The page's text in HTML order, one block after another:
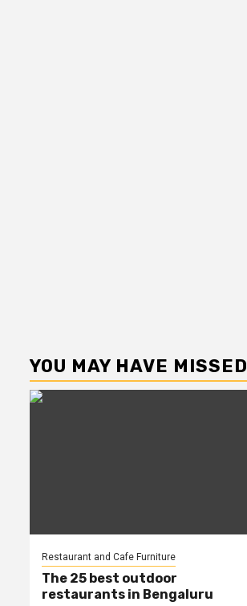
YOU MAY HAVE MISSED
Restaurant and Cafe Furniture
The 25 best outdoor
restaurants in Bengaluru